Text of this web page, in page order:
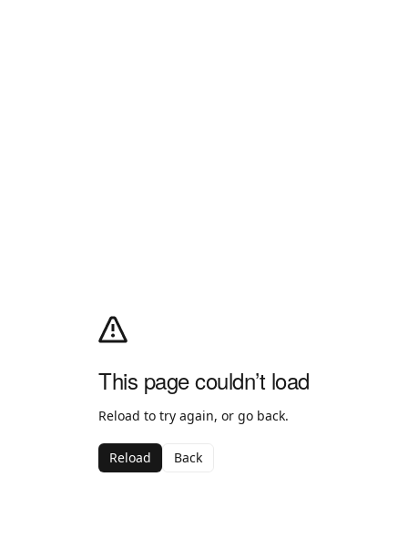
This page couldn’t load
Reload to try again, or go back.
Reload Back